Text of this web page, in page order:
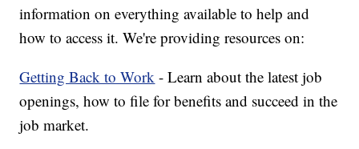
information on everything available to help and
how to access it. We're providing resources on:
Getting Back to Work - Learn about the latest job
openings, how to file for benefits and succeed in the
job market.